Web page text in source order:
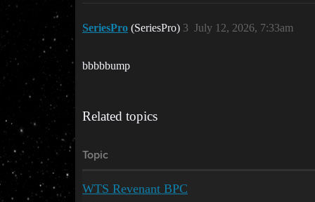
SeriesPro (SeriesPro) July 12, 2026, 7:33am
3
bbbbbump
Related topics
Topic
WTS Revenant BPC